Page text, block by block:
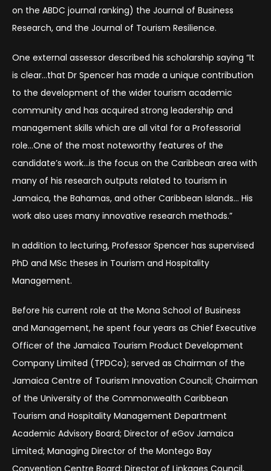
on the ABDC journal ranking) the Journal of Business
Research, and the Journal of Tourism Resilience.
One external assessor described his scholarship saying “It
is clear…that Dr Spencer has made a unique contribution
to the development of the wider tourism academic
community and has acquired strong leadership and
management skills which are all vital for a Professorial
role…One of the most noteworthy features of the
candidate’s work…is the focus on the Caribbean area with
many of his research outputs related to tourism in
Jamaica, the Bahamas, and other Caribbean Islands… His
work also uses many innovative research methods.”
In addition to lecturing, Professor Spencer has supervised
PhD and MSc theses in Tourism and Hospitality
Management.
Before his current role at the Mona School of Business
and Management, he spent four years as Chief Executive
Officer of the Jamaica Tourism Product Development
Company Limited (TPDCo); served as Chairman of the
Jamaica Centre of Tourism Innovation Council; Chairman
of the University of the Commonwealth Caribbean
Tourism and Hospitality Management Department
Academic Advisory Board; Director of eGov Jamaica
Limited; Managing Director of the Montego Bay